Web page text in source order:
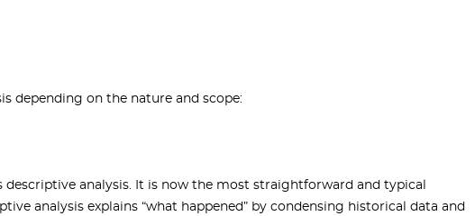
depending on the nature and scope:
descriptive analysis. It is now the most straightforward and typical
analysis explains “what happened” by condensing historical data and